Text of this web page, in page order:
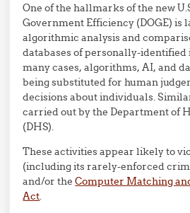
One of the hallmarks of the new
Government Efficiency (DOGE) is
algorithmic analysis and
databases of personally-
many cases, algorithms, AI, and
being substituted for human
decisions about individuals.
carried out by the Department of
(DHS).
These activities appear likely to
(including its rarely-enforced
and/or theComputer Matching
Act.